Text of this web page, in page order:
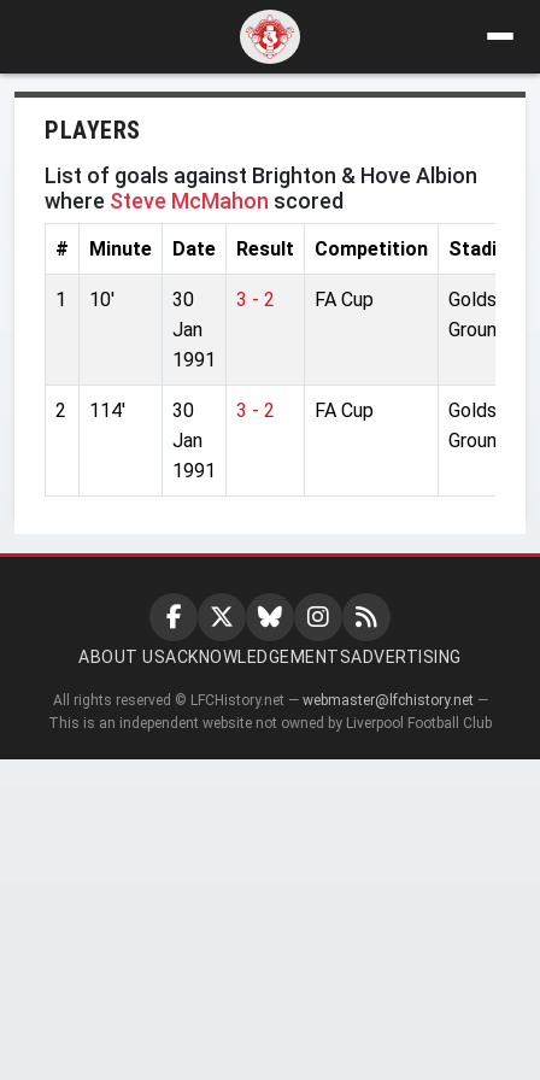
PLAYERS
List of goals against Brighton & Hove Albion
where Steve McMahon scored
# Minute Date Result Competition Stadium
1 10'
30
Jan
1991
3 - 2 FA Cup
Goldst.
Ground
2 114'
30
Jan
1991
3 - 2 FA Cup
Goldst.
Ground
ABOUT USACKNOWLEDGEMENTSADVERTISING
All rights reserved © LFCHistory.net — webmaster@lfchistory.net —
This is an independent website not owned by Liverpool Football Club